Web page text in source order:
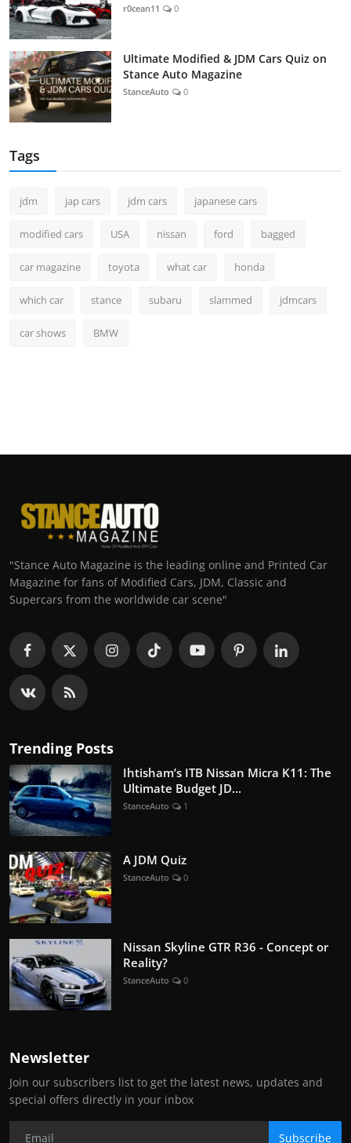
r0cean11 0
Ultimate Modified & JDM Cars Quiz on
Stance Auto Magazine
StanceAuto 0
Tags
jdm jap cars jdm cars japanese cars
modified cars USA nissan ford bagged
car magazine toyota what car honda
which car stance subaru slammed jdmcars
car shows BMW
"Stance Auto Magazine is the leading online and Printed Car
Magazine for fans of Modified Cars, JDM, Classic and
Supercars from the worldwide car scene"
Trending Posts
Ihtisham’s ITB Nissan Micra K11: The
Ultimate Budget JD...
StanceAuto 1
A JDM Quiz
StanceAuto 0
Nissan Skyline GTR R36 - Concept or
Reality?
StanceAuto 0
Newsletter
Join our subscribers list to get the latest news, updates and
special offers directly in your inbox
Subscribe